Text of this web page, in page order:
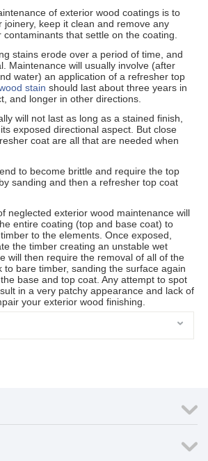
of exterior wood coatings is to
joinery, keep it clean and remove any
that settle on the coating.
stains erode over a period of time, and
Maintenance will usually involve (after
water) an application of a refresher top
stain should last about three years in
and longer in other directions.
will not last as long as a stained finish,
exposed directional aspect. But close
coat are all that are needed when
to become brittle and require the top
sanding and then a refresher top coat
neglected exterior wood maintenance will
entire coating (top and base coat) to
to the elements. Once exposed,
the timber creating an unstable wet
will then require the removal of all of the
to bare timber, sanding the surface again
base and top coat. Any attempt to spot
in a very patchy appearance and lack of
your exterior wood finishing.